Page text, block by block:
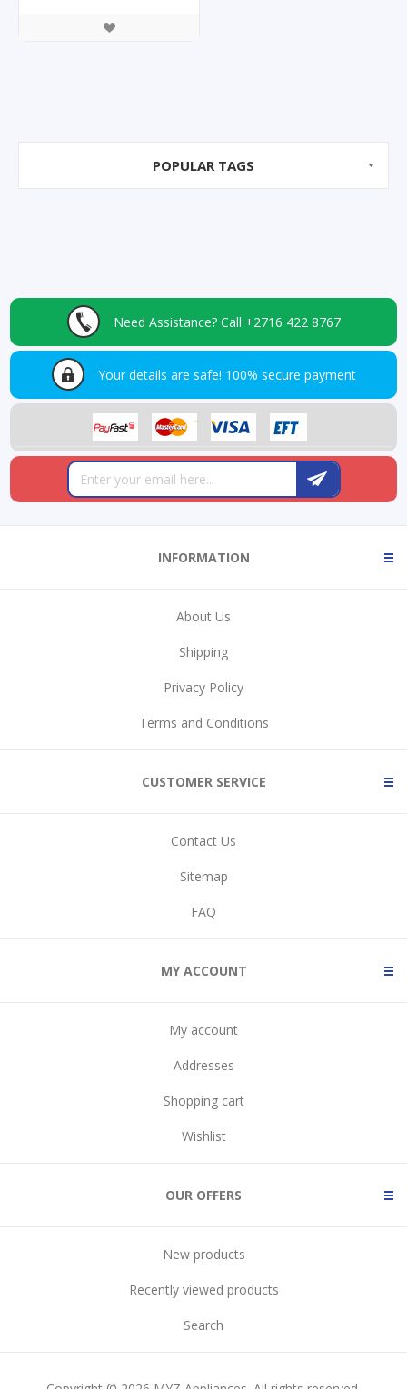
POPULAR TAGS
Need Assistance? Call +2716 422 8767
Your details are safe! 100% secure payment
INFORMATION
About Us
Shipping
Privacy Policy
Terms and Conditions
CUSTOMER SERVICE
Contact Us
Sitemap
FAQ
MY ACCOUNT
My account
Addresses
Shopping cart
Wishlist
OUR OFFERS
New products
Recently viewed products
Search